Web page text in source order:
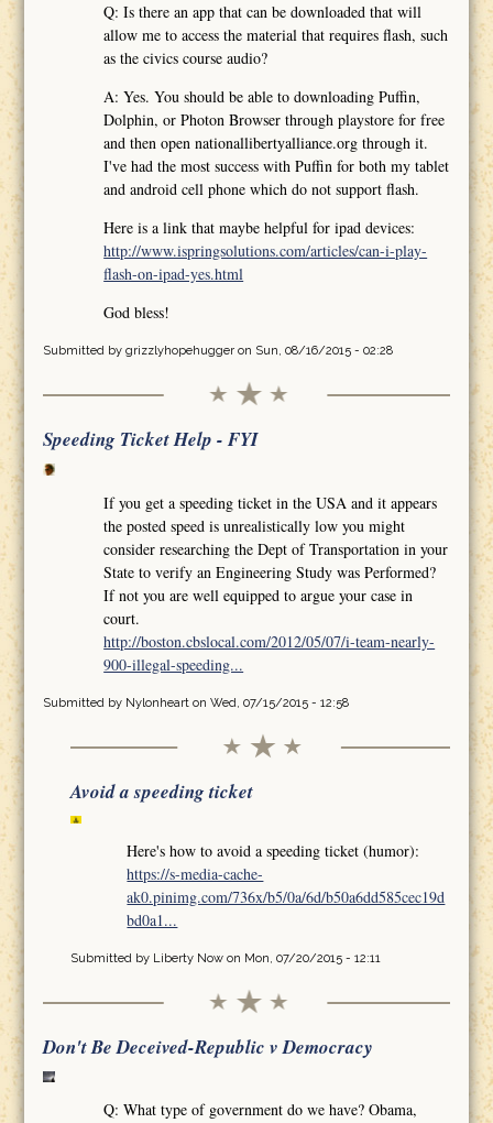
Q: Is there an app that can be downloaded that will
allow me to access the material that requires flash, such
as the civics course audio?
A: Yes. You should be able to downloading Puffin,
Dolphin, or Photon Browser through playstore for free
and then open nationallibertyalliance.org through it.
I've had the most success with Puffin for both my tablet
and android cell phone which do not support flash.
Here is a link that maybe helpful for ipad devices:
http://www.ispringsolutions.com/articles/can-i-play-
flash-on-ipad-yes.html
God bless!
Submitted by grizzlyhopehuggeron Sun, 08/16/2015 - 02:28
Speeding Ticket Help - FYI
If you get a speeding ticket in the USA and it appears
the posted speed is unrealistically low you might
consider researching the Dept of Transportation in your
State to verify an Engineering Study was Performed?
If not you are well equipped to argue your case in
court.
http://boston.cbslocal.com/2012/05/07/i-team-nearly-
900-illegal-speeding...
Submitted by Nylonhearton Wed, 07/15/2015 - 12:58
Avoid a speeding ticket
Here's how to avoid a speeding ticket (humor):
https://s-media-cache-
ak0.pinimg.com/736x/b5/0a/6d/b50a6dd585cec19d
bd0a1...
Submitted by Liberty Nowon Mon, 07/20/2015 - 12:11
Don't Be Deceived-Republic v Democracy
Q: What type of government do we have? Obama,